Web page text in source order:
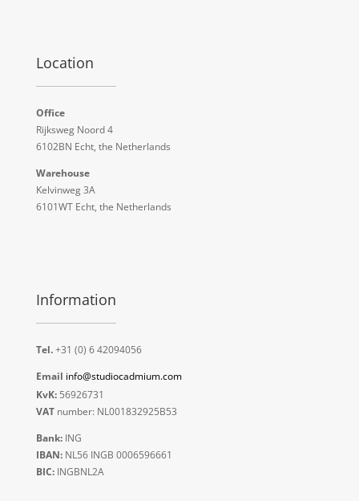
Location
Office
Rijksweg Noord 4
6102BN Echt, the Netherlands
Warehouse
Kelvinweg 3A
6101WT Echt, the Netherlands
Information
Tel.+31 (0) 6 42094056
Email info@studiocadmium.com
KvK:56926731
VATnumber: NL001832925B53
Bank:ING
IBAN:NL56 INGB 0006596661
BIC:INGBNL2A